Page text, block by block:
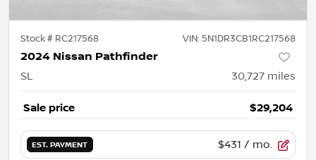
Stock # RC217568 VIN: 5N1DR3CB1RC217568
2024 Nissan Pathfinder
SL 30,727 miles
Sale price $29,204
EST. PAYMENT $431 / mo.